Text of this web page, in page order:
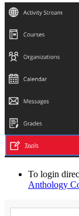
To login
Anthology